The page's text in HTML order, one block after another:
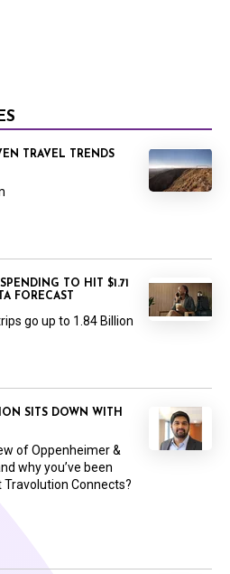
TRAVEL TRENDS
TO HIT $1.71
FORECAST
go up to 1.84 Billion
SITS DOWN WITH
of Oppenheimer &
why you’ve been
Connects?